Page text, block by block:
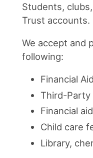
Students,
Trust accounts.
We accept and
following:
Financial
Third-
Financial
Child care
Library,